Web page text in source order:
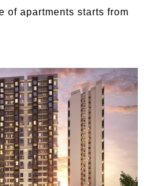
of apartments starts from